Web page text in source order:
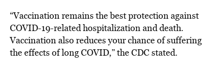
“Vaccination remains the best protection against
COVID-19-related hospitalization and death.
Vaccination also reduces your chance of suffering
the effects of long COVID,” the CDC stated.